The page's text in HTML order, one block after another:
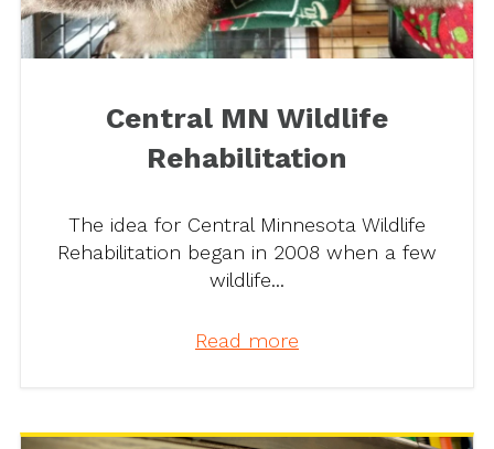
Central MN Wildlife
Rehabilitation
The idea for Central Minnesota Wildlife
Rehabilitation began in 2008 when a few
wildlife...
Read more